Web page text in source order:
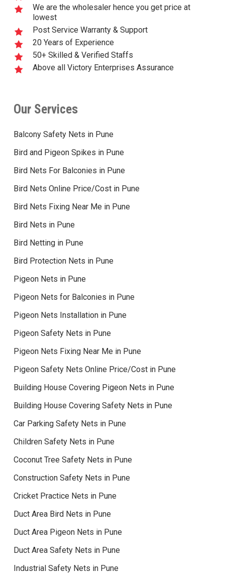
We are the wholesaler hence you get price at
lowest
Post Service Warranty & Support
20 Years of Experience
50+ Skilled & Verified Staffs
Above all Victory Enterprises Assurance
Our Services
Balcony Safety Nets in Pune
Bird and Pigeon Spikes in Pune
Bird Nets For Balconies in Pune
Bird Nets Online Price/Cost in Pune
Bird Nets Fixing Near Me in Pune
Bird Nets in Pune
Bird Netting in Pune
Bird Protection Nets in Pune
Pigeon Nets in Pune
Pigeon Nets for Balconies in Pune
Pigeon Nets Installation in Pune
Pigeon Safety Nets in Pune
Pigeon Nets Fixing Near Me in Pune
Pigeon Safety Nets Online Price/Cost in Pune
Building House Covering Pigeon Nets in Pune
Building House Covering Safety Nets in Pune
Car Parking Safety Nets in Pune
Children Safety Nets in Pune
Coconut Tree Safety Nets in Pune
Construction Safety Nets in Pune
Cricket Practice Nets in Pune
Duct Area Bird Nets in Pune
Duct Area Pigeon Nets in Pune
Duct Area Safety Nets in Pune
Industrial Safety Nets in Pune